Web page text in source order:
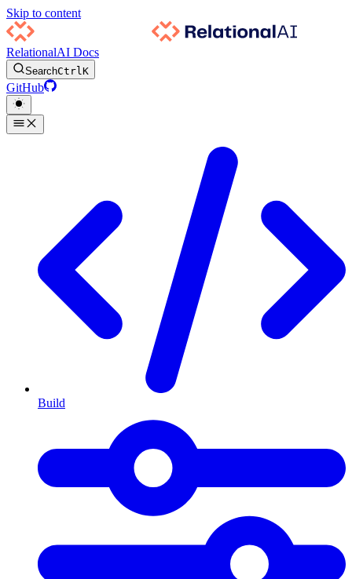
Skip to content
RelationalAI Docs
SearchCtrlK
GitHub
Build